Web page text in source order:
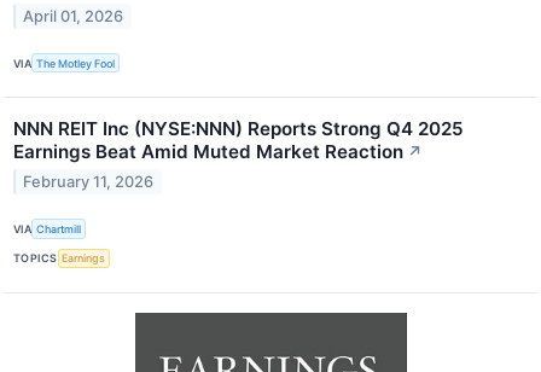
April 01, 2026
VIA The Motley Fool
NNN REIT Inc (NYSE:NNN) Reports Strong Q4 2025
Earnings Beat Amid Muted Market Reaction ↗
February 11, 2026
VIA Chartmill
TOPICS Earnings